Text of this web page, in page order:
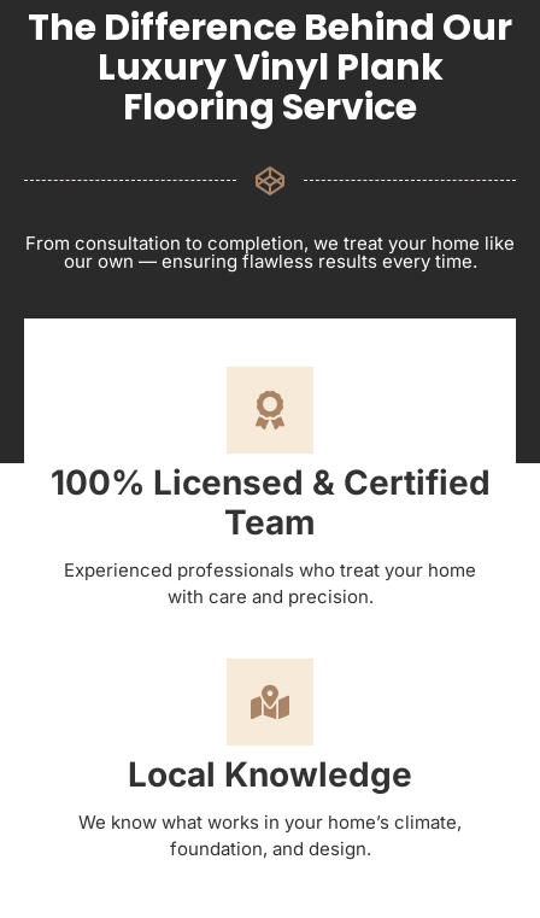
The Difference Behind Our
Luxury Vinyl Plank
Flooring Service
From consultation to completion, we treat your home like
our own — ensuring flawless results every time.
100% Licensed & Certified
Team
Experienced professionals who treat your home
with care and precision.
Local Knowledge
We know what works in your home’s climate,
foundation, and design.